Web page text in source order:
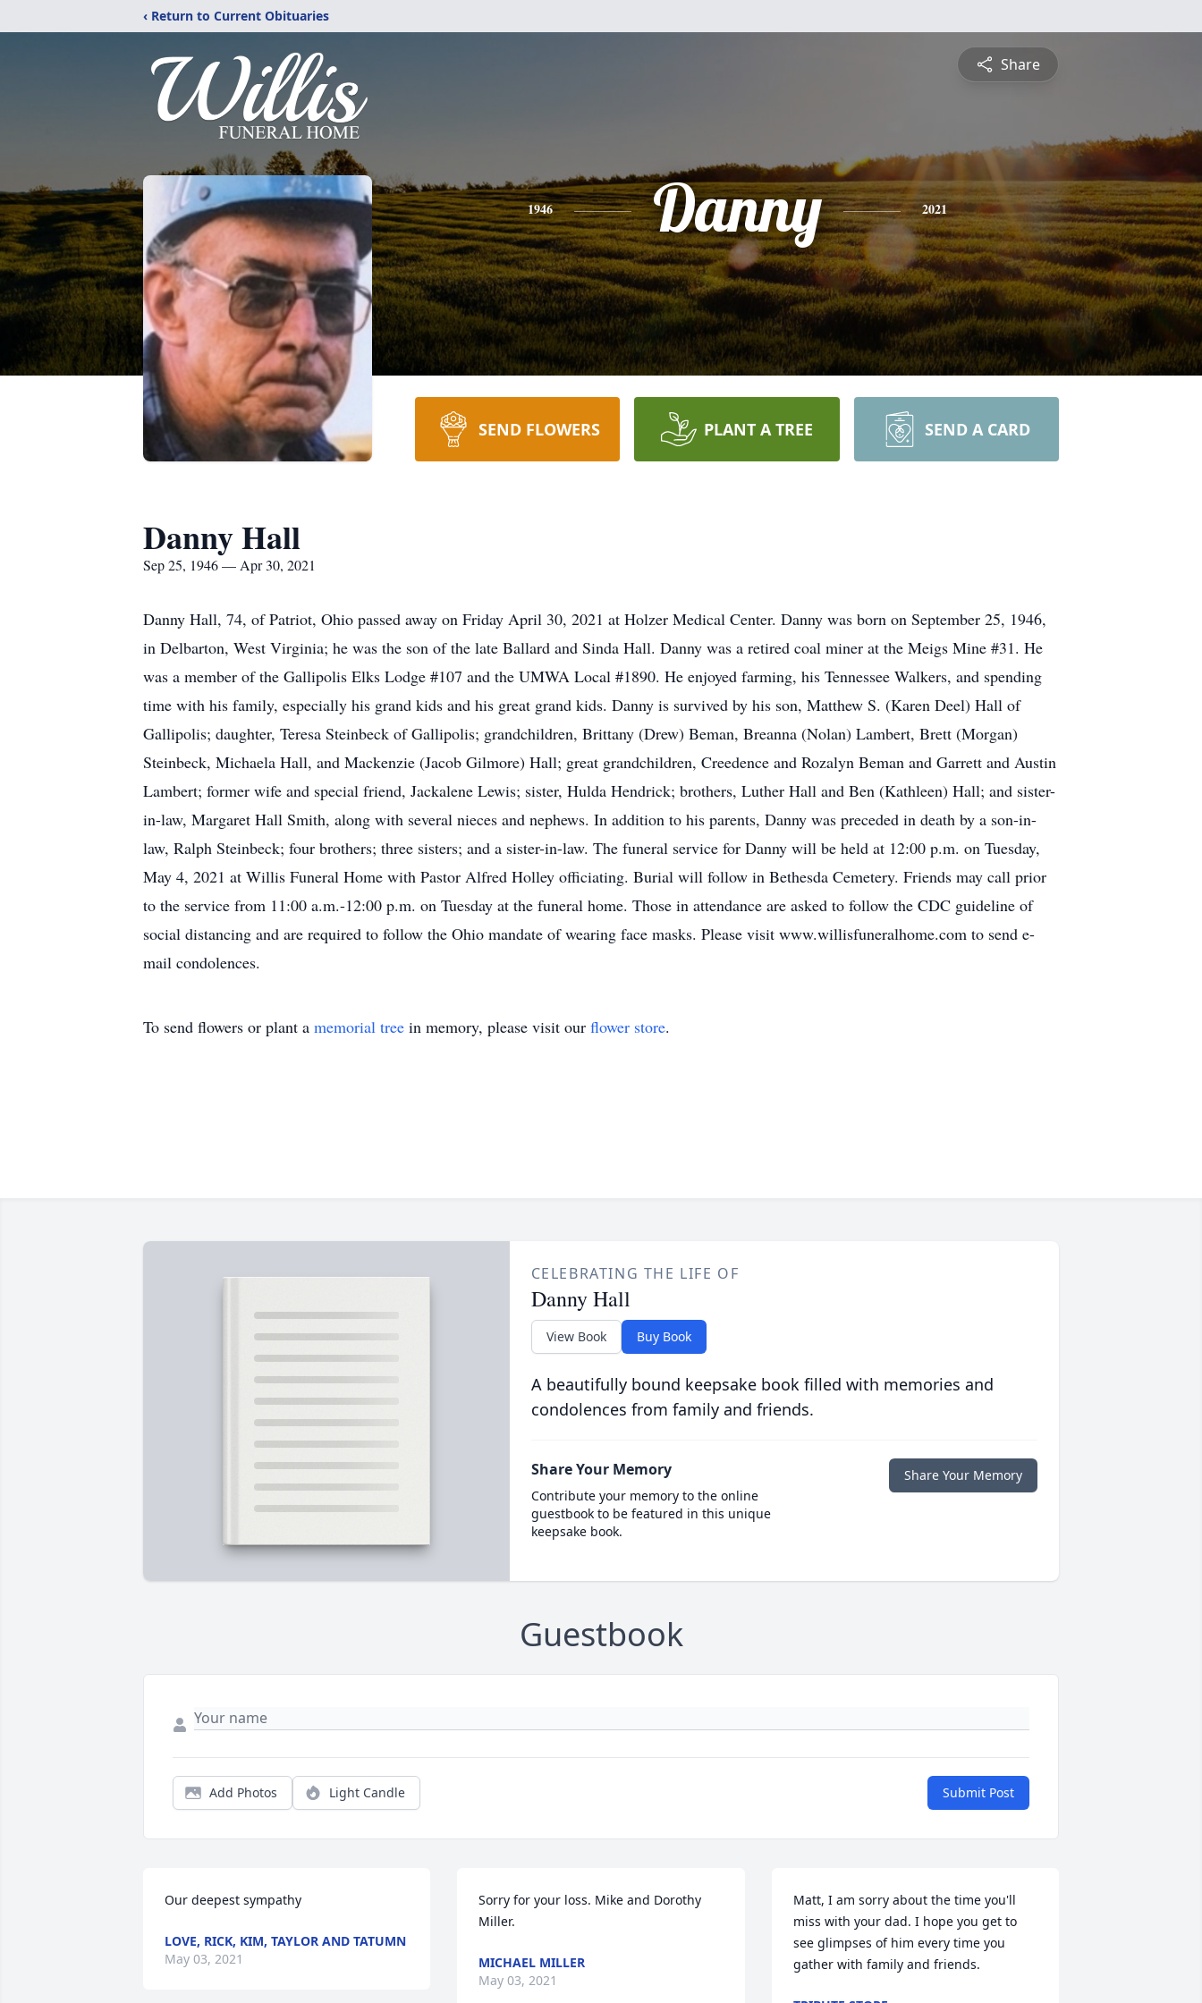
‹ Return to Current Obituaries
Share
1946 Danny 2021
SEND FLOWERS PLANT A TREE SEND A CARD
Danny Hall
Sep 25, 1946 — Apr 30, 2021
Danny Hall, 74, of Patriot, Ohio passed away on Friday April 30, 2021 at Holzer Medical Center. Danny was born on September 25, 1946,
in Delbarton, West Virginia; he was the son of the late Ballard and Sinda Hall. Danny was a retired coal miner at the Meigs Mine #31. He
was a member of the Gallipolis Elks Lodge #107 and the UMWA Local #1890. He enjoyed farming, his Tennessee Walkers, and spending
time with his family, especially his grand kids and his great grand kids. Danny is survived by his son, Matthew S. (Karen Deel) Hall of
Gallipolis; daughter, Teresa Steinbeck of Gallipolis; grandchildren, Brittany (Drew) Beman, Breanna (Nolan) Lambert, Brett (Morgan)
Steinbeck, Michaela Hall, and Mackenzie (Jacob Gilmore) Hall; great grandchildren, Creedence and Rozalyn Beman and Garrett and Austin
Lambert; former wife and special friend, Jackalene Lewis; sister, Hulda Hendrick; brothers, Luther Hall and Ben (Kathleen) Hall; and sister-
in-law, Margaret Hall Smith, along with several nieces and nephews. In addition to his parents, Danny was preceded in death by a son-in-
law, Ralph Steinbeck; four brothers; three sisters; and a sister-in-law. The funeral service for Danny will be held at 12:00 p.m. on Tuesday,
May 4, 2021 at Willis Funeral Home with Pastor Alfred Holley officiating. Burial will follow in Bethesda Cemetery. Friends may call prior
to the service from 11:00 a.m.-12:00 p.m. on Tuesday at the funeral home. Those in attendance are asked to follow the CDC guideline of
social distancing and are required to follow the Ohio mandate of wearing face masks. Please visit www.willisfuneralhome.com to send e-
mail condolences.
To send flowers or plant a memorial tree in memory, please visit our flower store.
CELEBRATING THE LIFE OF
Danny Hall
View Book Buy Book
A beautifully bound keepsake book filled with memories and
condolences from family and friends.
Share Your Memory
Contribute your memory to the online
guestbook to be featured in this unique
keepsake book.
Share Your Memory
Guestbook
Add Photos Light Candle Submit Post
Our deepest sympathy
LOVE, RICK, KIM, TAYLOR AND TATUMN
May 03, 2021
Sorry for your loss. Mike and Dorothy
Miller.
MICHAEL MILLER
May 03, 2021
Matt, I am sorry about the time you'll
miss with your dad. I hope you get to
see glimpses of him every time you
gather with family and friends.